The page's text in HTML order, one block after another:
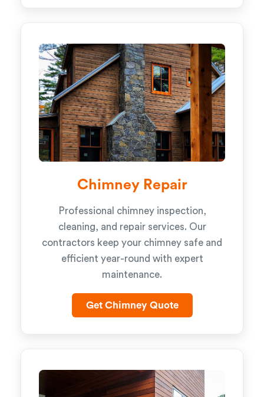
Chimney Repair
Professional chimney inspection,
cleaning, and repair services. Our
contractors keep your chimney safe and
efficient year-round with expert
maintenance.
Get Chimney Quote